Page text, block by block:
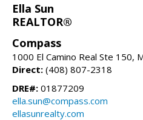
Ella Sun
REALTOR®
Compass
1000 El Camino Real Ste 150,
Direct: (408) 807-2318
DRE#: 01877209
ella.sun@compass.com
ellasunrealty.com